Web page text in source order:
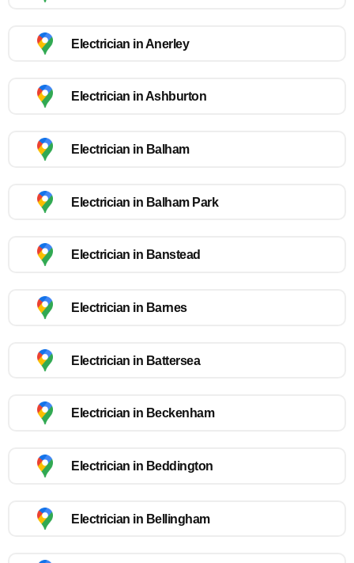
Electrician in Anerley
Electrician in Ashburton
Electrician in Balham
Electrician in Balham Park
Electrician in Banstead
Electrician in Barnes
Electrician in Battersea
Electrician in Beckenham
Electrician in Beddington
Electrician in Bellingham